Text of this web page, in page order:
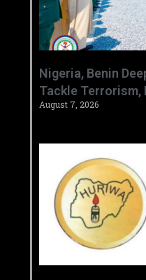
‎Nigeria, Benin
Tackle Terrorism,
August 7, 2026